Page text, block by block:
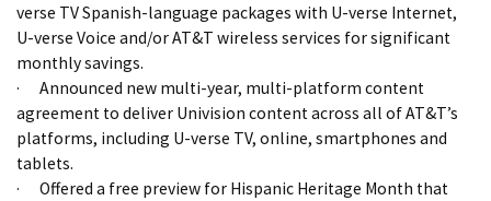
verse TV Spanish-language packages with U-verse Internet,
U-verse Voice and/or AT&T wireless services for significant
monthly savings.
·
Announced new multi-year, multi-platform content
agreement to deliver Univision content across all of AT&T’s
platforms, including U-verse TV, online, smartphones and
tablets.
·
Offered a free preview for Hispanic Heritage Month that